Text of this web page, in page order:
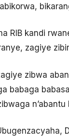
RIB kandi
zagiye
zibwa
babaga